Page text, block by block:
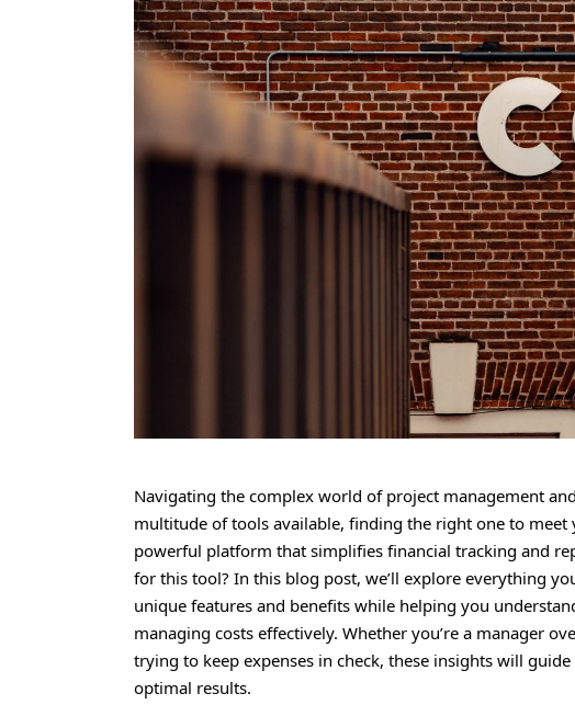
Navigating the complex world of project management
multitude of tools available, finding the right one to meet
powerful platform that simplifies financial tracking and
for this tool? In this blog post, we’ll explore everything
unique features and benefits while helping you
managing costs effectively. Whether you’re a manager
trying to keep expenses in check, these insights will
optimal results.